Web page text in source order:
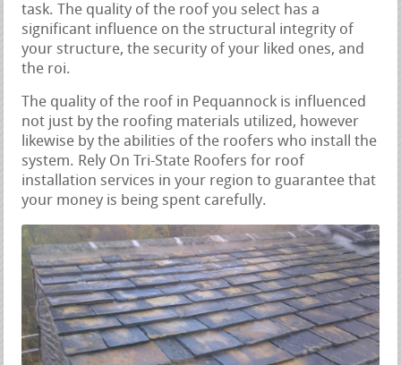
task. The quality of the roof you select has a
significant influence on the structural integrity of
your structure, the security of your liked ones, and
the roi.
The quality of the roof in Pequannock is influenced
not just by the roofing materials utilized, however
likewise by the abilities of the roofers who install the
system. Rely On Tri-State Roofers for roof
installation services in your region to guarantee that
your money is being spent carefully.